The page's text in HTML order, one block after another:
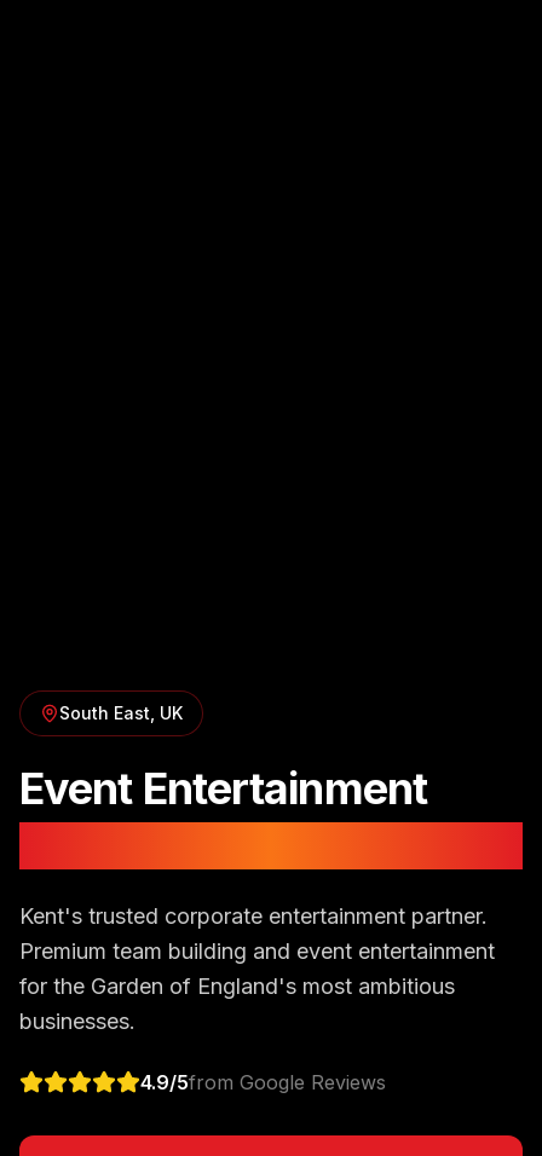
South East , UK
Event Entertainment
Kent's trusted corporate entertainment partner.
Premium team building and event entertainment
for the Garden of England's most ambitious
businesses.
4.9/5from Google Reviews